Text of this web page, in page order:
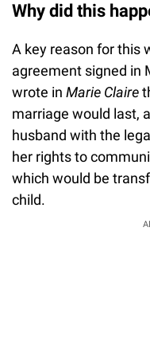
Why did this
A key reason for this
agreement signed in
wrote in Marie Claire
marriage would last,
husband with the
her rights to
which would be
child.